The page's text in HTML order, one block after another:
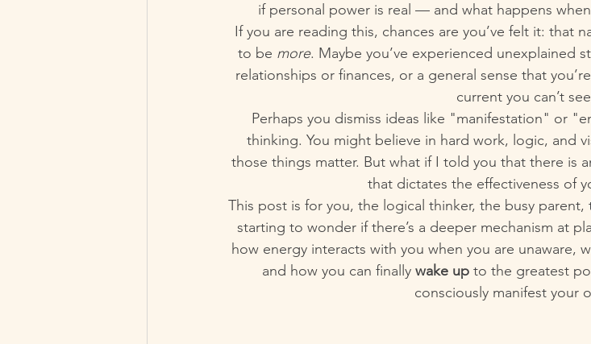
if personal power is real — and what happens
If you are reading this, chances are you’ve felt it: that
to be more. Maybe you’ve experienced unexplained
relationships or finances, or a general sense that
current you can’t
Perhaps you dismiss ideas like "manifestation" or
thinking. You might believe in hard work, logic, and
those things matter. But what if I told you that there is
that dictates the effectiveness of
This post is for you, the logical thinker, the busy
starting to wonder if there’s a deeper mechanism at
how energy interacts with you when you are unaware,
and how you can finally wake up to the greatest
consciously manifest your